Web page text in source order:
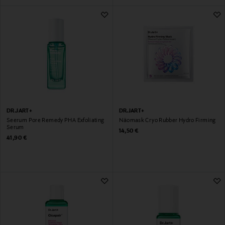
DR.JART+
Seerum Pore Remedy PHA Exfoliating
Serum
Original Price
41,90 €
DR.JART+
Näomask Cryo Rubber Hydro Firming
Original Price
14,50 €